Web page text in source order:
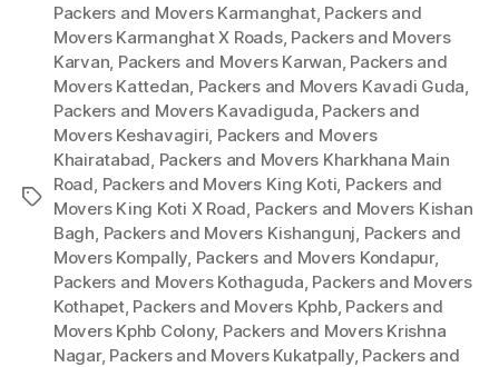
Tags
Packers and Movers Karmanghat, Packers and
Movers Karmanghat X Roads, Packers and Movers
Karvan, Packers and Movers Karwan, Packers and
Movers Kattedan, Packers and Movers Kavadi Guda,
Packers and Movers Kavadiguda, Packers and
Movers Keshavagiri, Packers and Movers
Khairatabad, Packers and Movers Kharkhana Main
Road, Packers and Movers King Koti, Packers and
Movers King Koti X Road, Packers and Movers Kishan
Bagh, Packers and Movers Kishangunj, Packers and
Movers Kompally, Packers and Movers Kondapur,
Packers and Movers Kothaguda, Packers and Movers
Kothapet, Packers and Movers Kphb, Packers and
Movers Kphb Colony, Packers and Movers Krishna
Nagar, Packers and Movers Kukatpally, Packers and